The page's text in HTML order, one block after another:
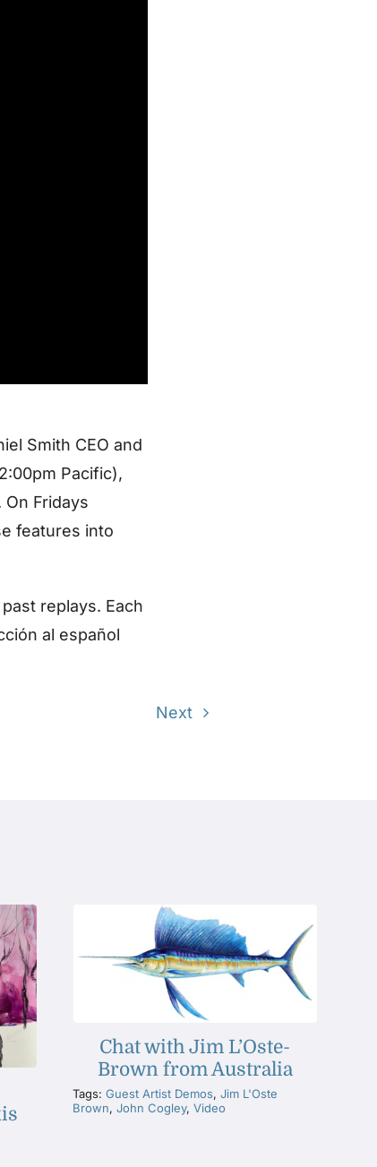
Smith CEO and
Pacific),
Fridays
features into
replays. Each
al español
Next
Chat with Jim L’Oste-
Brown from Australia
Tags:Guest Artist Demos,Jim L'Oste
Brown,John Cogley,Video